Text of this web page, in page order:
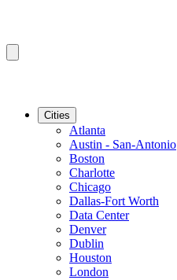
Cities
Atlanta
Austin - San-Antonio
Boston
Charlotte
Chicago
Dallas-Fort Worth
Data Center
Denver
Dublin
Houston
London